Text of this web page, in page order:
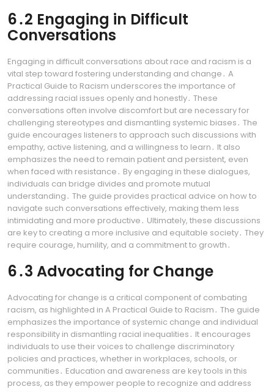
6․2 Engaging in Difficult
Conversations
Engaging in difficult conversations about race and racism is a
vital step toward fostering understanding and change․ A
Practical Guide to Racism underscores the importance of
addressing racial issues openly and honestly․ These
conversations often involve discomfort but are necessary for
challenging stereotypes and dismantling systemic biases․ The
guide encourages listeners to approach such discussions with
empathy, active listening, and a willingness to learn․ It also
emphasizes the need to remain patient and persistent, even
when faced with resistance․ By engaging in these dialogues,
individuals can bridge divides and promote mutual
understanding․ The guide provides practical advice on how to
navigate such conversations effectively, making them less
intimidating and more productive․ Ultimately, these discussions
are key to creating a more inclusive and equitable society․ They
require courage, humility, and a commitment to growth․
6․3 Advocating for Change
Advocating for change is a critical component of combating
racism, as highlighted in A Practical Guide to Racism․ The guide
emphasizes the importance of systemic change and individual
responsibility in dismantling racial inequalities․ It encourages
individuals to use their voices to challenge discriminatory
policies and practices, whether in workplaces, schools, or
communities․ Education and awareness are key tools in this
process, as they empower people to recognize and address